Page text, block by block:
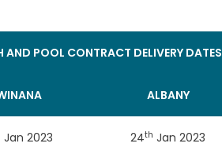
AND POOL CONTRACT DELIVERY DATES
ALBANY
Jan 2023 24th Jan 2023